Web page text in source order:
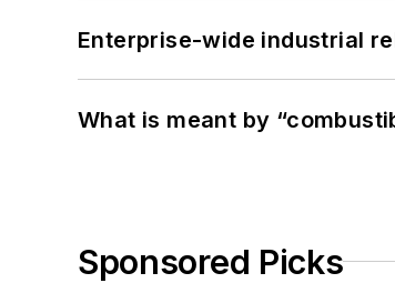
Enterprise-wide industrial
What is meant by
Sponsored Picks